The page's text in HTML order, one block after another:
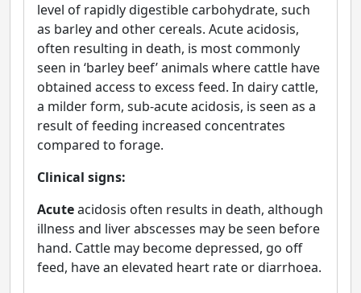
level of rapidly digestible carbohydrate, such
as barley and other cereals. Acute acidosis,
often resulting in death, is most commonly
seen in ‘barley beef’ animals where cattle have
obtained access to excess feed. In dairy cattle,
a milder form, sub-acute acidosis, is seen as a
result of feeding increased concentrates
compared to forage.
Clinical signs:
Acuteacidosis often results in death, although
illness and liver abscesses may be seen before
hand. Cattle may become depressed, go off
feed, have an elevated heart rate or diarrhoea.